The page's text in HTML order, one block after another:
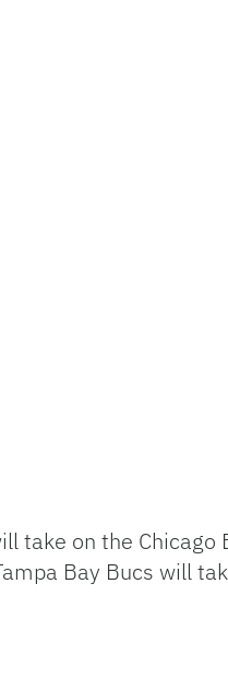
take on the Chicago
Bay Bucs will